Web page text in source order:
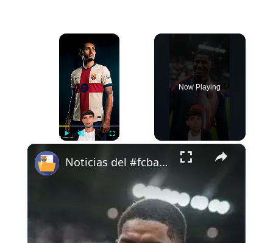
×
Now Playing
×
Noticias del #fcbarcelona 20-5-26 #carpetasfcb #bitvavo #cullera